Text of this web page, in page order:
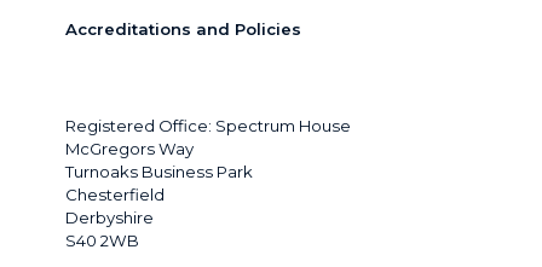
Accreditations and Policies
Registered Office: Spectrum House
McGregors Way
Turnoaks Business Park
Chesterfield
Derbyshire
S40 2WB